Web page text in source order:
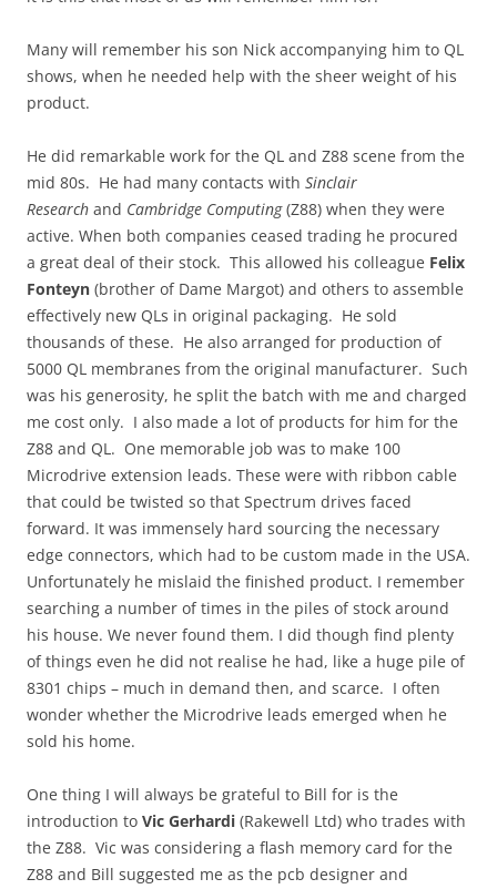
Many will remember his son Nick accompanying him to QL
shows, when he needed help with the sheer weight of his
product.
He did remarkable work for the QL and Z88 scene from the
mid 80s. He had many contacts with Sinclair
Research and Cambridge Computing(Z88) when they were
active. When both companies ceased trading he procured
a great deal of their stock. This allowed his colleague Felix
Fonteyn (brother of Dame Margot) and others to assemble
effectively new QLs in original packaging. He sold
thousands of these. He also arranged for production of
5000 QL membranes from the original manufacturer. Such
was his generosity, he split the batch with me and charged
me cost only. I also made a lot of products for him for the
Z88 and QL. One memorable job was to make 100
Microdrive extension leads. These were with ribbon cable
that could be twisted so that Spectrum drives faced
forward. It was immensely hard sourcing the necessary
edge connectors, which had to be custom made in the USA.
Unfortunately he mislaid the finished product. I remember
searching a number of times in the piles of stock around
his house. We never found them. I did though find plenty
of things even he did not realise he had, like a huge pile of
8301 chips – much in demand then, and scarce. I often
wonder whether the Microdrive leads emerged when he
sold his home.
One thing I will always be grateful to Bill for is the
introduction to Vic Gerhardi (Rakewell Ltd) who trades with
the Z88. Vic was considering a flash memory card for the
Z88 and Bill suggested me as the pcb designer and